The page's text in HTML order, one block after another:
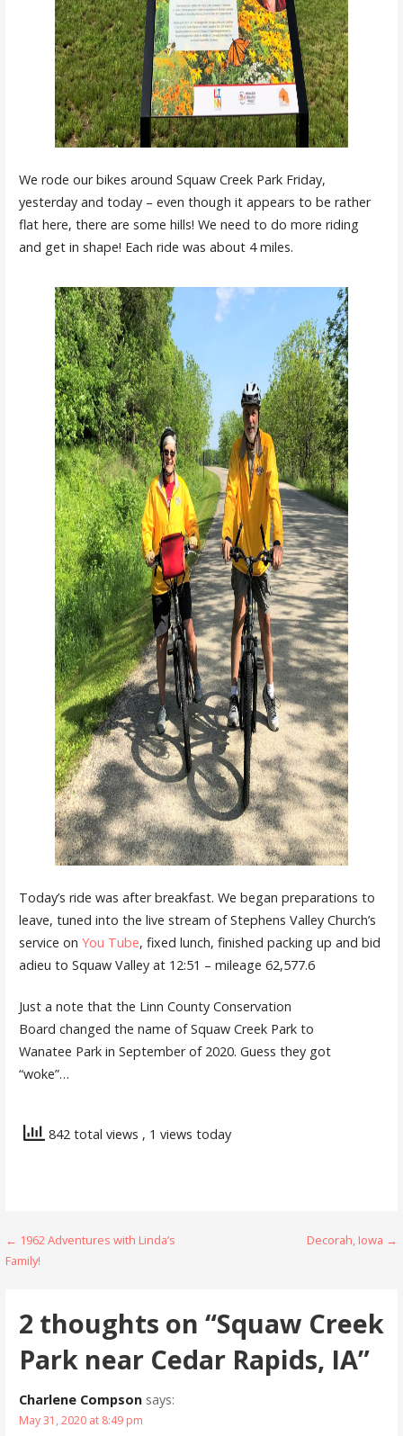
We rode our bikes around Squaw Creek Park Friday,
yesterday and today – even though it appears to be rather
flat here, there are some hills! We need to do more riding
and get in shape! Each ride was about 4 miles.
Today’s ride was after breakfast. We began preparations to
leave, tuned into the live stream of Stephens Valley Church’s
service on You Tube, fixed lunch, finished packing up and bid
adieu to Squaw Valley at 12:51 – mileage 62,577.6
Just a note that the Linn County Conservation
Board changed the name of Squaw Creek Park to
Wanatee Park in September of 2020. Guess they got
“woke”…
842 total views , 1 views today
Post
navigation
← 1962 Adventures with Linda’s
Family!
Decorah, Iowa →
2 thoughts on “Squaw Creek
Park near Cedar Rapids, IA”
Charlene Compson says:
May 31, 2020 at 8:49 pm